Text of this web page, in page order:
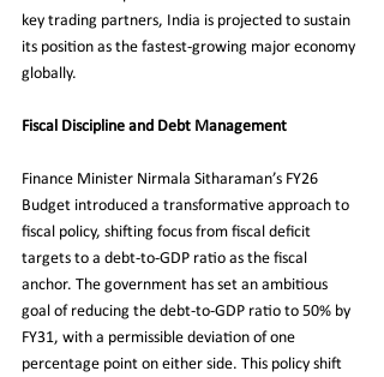
key trading partners, India is projected to sustain
its position as the fastest-growing major economy
globally.
Fiscal Discipline and Debt Management
Finance Minister Nirmala Sitharaman’s FY26
Budget introduced a transformative approach to
fiscal policy, shifting focus from fiscal deficit
targets to a debt-to-GDP ratio as the fiscal
anchor. The government has set an ambitious
goal of reducing the debt-to-GDP ratio to 50% by
FY31, with a permissible deviation of one
percentage point on either side. This policy shift